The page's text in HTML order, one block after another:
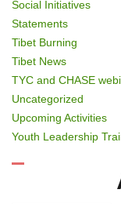
Social Initiatives
Statements
Tibet Burning
Tibet News
TYC and CHASE
Uncategorized
Upcoming Activities
Youth Leadership